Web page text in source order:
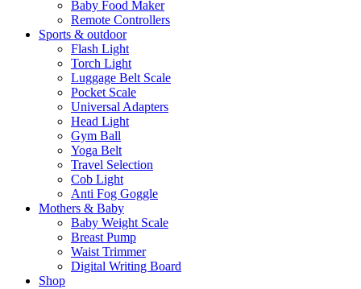
Baby Food Maker
Remote Controllers
Sports & outdoor
Flash Light
Torch Light
Luggage Belt Scale
Pocket Scale
Universal Adapters
Head Light
Gym Ball
Yoga Belt
Travel Selection
Cob Light
Anti Fog Goggle
Mothers & Baby
Baby Weight Scale
Breast Pump
Waist Trimmer
Digital Writing Board
Shop